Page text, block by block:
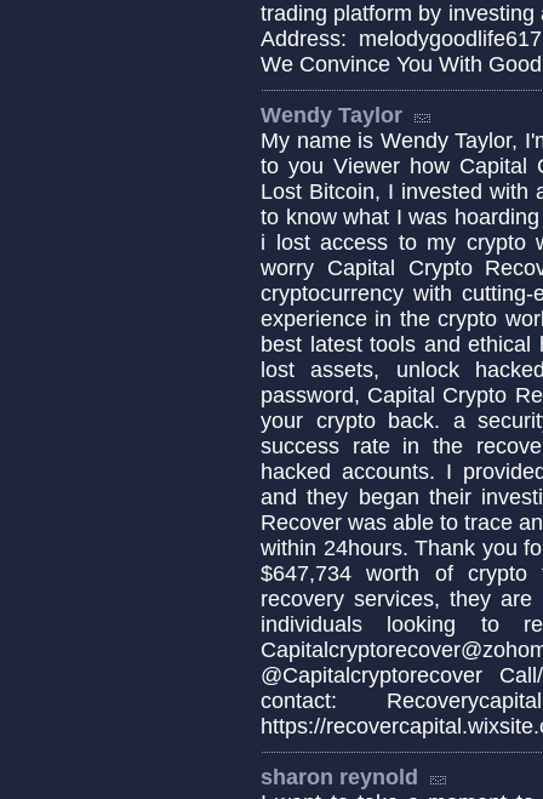
trading platform by
Address:
We Convince You With
Wendy Taylor
My name is Wendy Taylor,
to you Viewer how Capital
Lost Bitcoin, I invested with
to know what I was
i lost access to my crypto
worry Capital Crypto
cryptocurrency with
experience in the crypto
best latest tools and
lost assets, unlock
password, Capital Crypto
your crypto back. a
success rate in the
hacked accounts. I
and they began their
Recover was able to trace
within 24hours. Thank you
$647,734 worth of
recovery services, they
individuals looking to
@Capitalcryptorecover
contact:
https://
sharon reynold